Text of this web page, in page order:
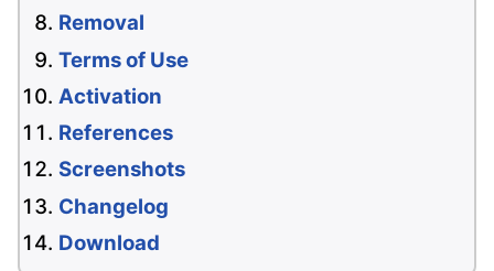
Removal
Terms of Use
Activation
References
Screenshots
Changelog
Download